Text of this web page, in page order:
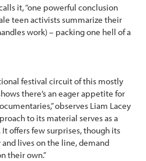
it, “one powerful conclusion
teen activists summarize their
work) – packing one hell of a
festival circuit of this mostly
there’s an eager appetite for
observes Liam Lacey
to its material serves as a
offers few surprises, though its
lives on the line, demand
their own.”